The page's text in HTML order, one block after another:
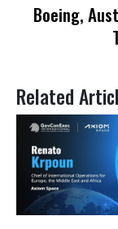
Boeing,
Related